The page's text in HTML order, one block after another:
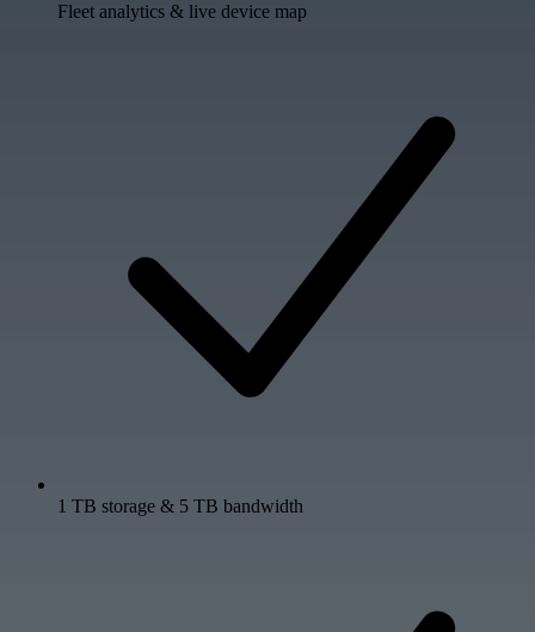
Fleet analytics & live device map
1 TB storage & 5 TB bandwidth